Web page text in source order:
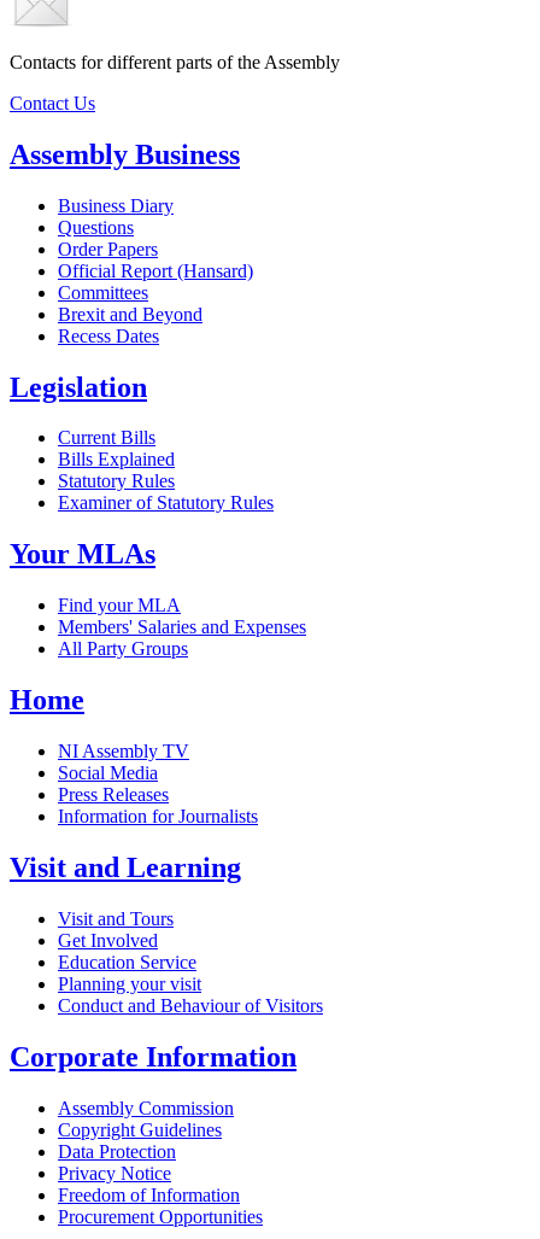
Contacts for different parts of the Assembly
Contact Us
Assembly Business
Business Diary
Questions
Order Papers
Official Report (Hansard)
Committees
Brexit and Beyond
Recess Dates
Legislation
Current Bills
Bills Explained
Statutory Rules
Examiner of Statutory Rules
Your MLAs
Find your MLA
Members' Salaries and Expenses
All Party Groups
Home
NI Assembly TV
Social Media
Press Releases
Information for Journalists
Visit and Learning
Visit and Tours
Get Involved
Education Service
Planning your visit
Conduct and Behaviour of Visitors
Corporate Information
Assembly Commission
Copyright Guidelines
Data Protection
Privacy Notice
Freedom of Information
Procurement Opportunities